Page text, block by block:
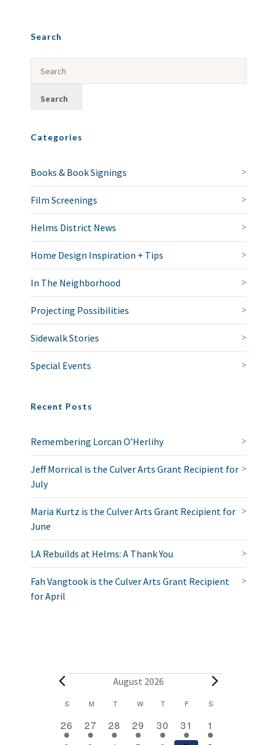
Search
Categories
Books & Book Signings
Film Screenings
Helms District News
Home Design Inspiration + Tips
In The Neighborhood
Projecting Possibilities
Sidewalk Stories
Special Events
Recent Posts
Remembering Lorcan O’Herlihy
Jeff Morrical is the Culver Arts Grant Recipient for
July
Maria Kurtz is the Culver Arts Grant Recipient for
June
LA Rebuilds at Helms: A Thank You
Fah Vangtook is the Culver Arts Grant Recipient
for April
E
e
August 2026
a
S SUNDAY
M MONDAY
TTUESDAY
WWEDNESDAY
TTHURSDAY
FFRIDAY
S
2
e
26
1
e
27
1
e
28
1
e
29
1
e
30
1
e
31
2
e
1